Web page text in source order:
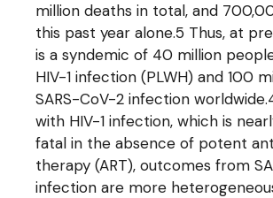
million deaths in total, and
this past year alone.5 Thus, at
is a syndemic of 40 million
HIV-1 infection (PLWH) and 100
SARS-CoV-2 infection
with HIV-1 infection, which is
fatal in the absence of potent
therapy (ART), outcomes from
infection are more